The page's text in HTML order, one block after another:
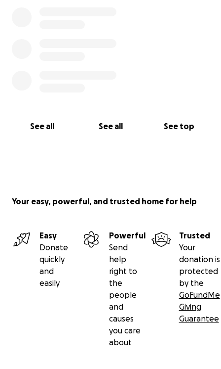
See all See all See top
Your easy, powerful, and trusted home for help
Easy
Donate
quickly
and
easily
Powerful
Send
help
right to
the
people
and
causes
you care
about
Trusted
Your
donation is
protected
by the
GoFundMe
Giving
Guarantee